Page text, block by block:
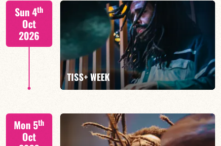
Tiss Rodriguez drums/lead
FIND OUT MORE
Sun 4th
Oct
2026
TISS+ WEEK
Tiss Rodriguez drums/lead
Mon 5th
Oct